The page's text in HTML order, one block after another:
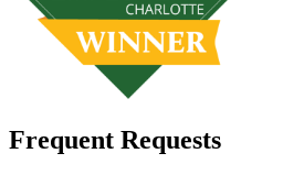
Frequent Requests